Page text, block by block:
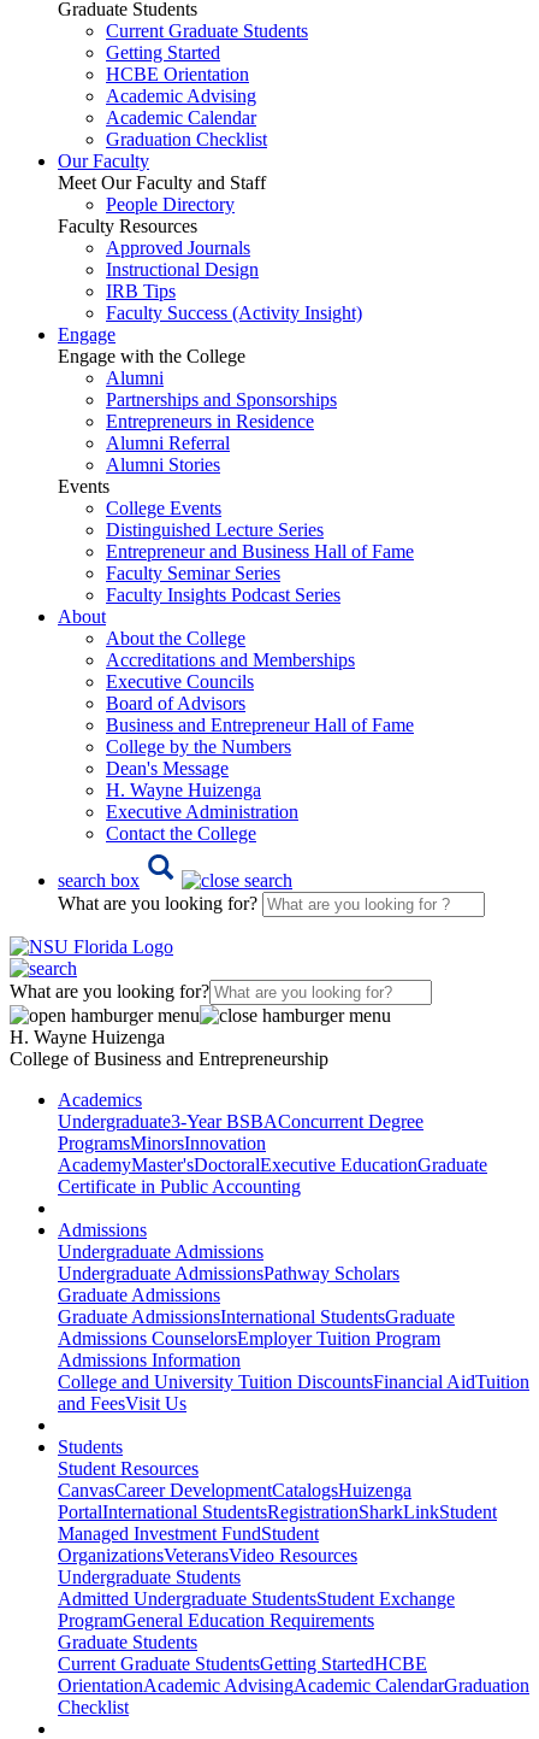
Graduate Students
Current Graduate Students
Getting Started
HCBE Orientation
Academic Advising
Academic Calendar
Graduation Checklist
Our Faculty
Meet Our Faculty and Staff
People Directory
Faculty Resources
Approved Journals
Instructional Design
IRB Tips
Faculty Success (Activity Insight)
Engage
Engage with the College
Alumni
Partnerships and Sponsorships
Entrepreneurs in Residence
Alumni Referral
Alumni Stories
Events
College Events
Distinguished Lecture Series
Entrepreneur and Business Hall of Fame
Faculty Seminar Series
Faculty Insights Podcast Series
About
About the College
Accreditations and Memberships
Executive Councils
Board of Advisors
Business and Entrepreneur Hall of Fame
College by the Numbers
Dean's Message
H. Wayne Huizenga
Executive Administration
Contact the College
search box
What are you looking for?
What are you looking for?
H. Wayne Huizenga
College of Business and Entrepreneurship
Academics
Undergraduate3-Year BSBAConcurrent Degree
ProgramsMinorsInnovation
AcademyMaster'sDoctoralExecutive EducationGraduate
Certificate in Public Accounting
Admissions
Undergraduate Admissions
Undergraduate AdmissionsPathway Scholars
Graduate Admissions
Graduate AdmissionsInternational StudentsGraduate
Admissions CounselorsEmployer Tuition Program
Admissions Information
College and University Tuition DiscountsFinancial AidTuition
and FeesVisit Us
Students
Student Resources
CanvasCareer DevelopmentCatalogsHuizenga
PortalInternational StudentsRegistrationSharkLinkStudent
Managed Investment FundStudent
OrganizationsVeteransVideo Resources
Undergraduate Students
Admitted Undergraduate StudentsStudent Exchange
ProgramGeneral Education Requirements
Graduate Students
Current Graduate StudentsGetting StartedHCBE
OrientationAcademic AdvisingAcademic CalendarGraduation
Checklist